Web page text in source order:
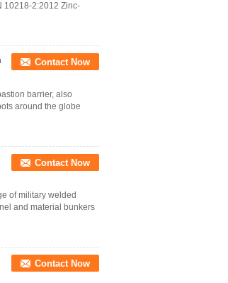
10218-2:2012 Zinc-
Contact Now
barrier, also
around the globe
Contact Now
of military welded
and material bunkers
Contact Now